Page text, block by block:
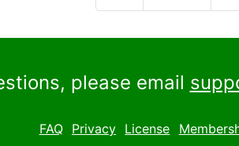
please email
FAQ Privacy License